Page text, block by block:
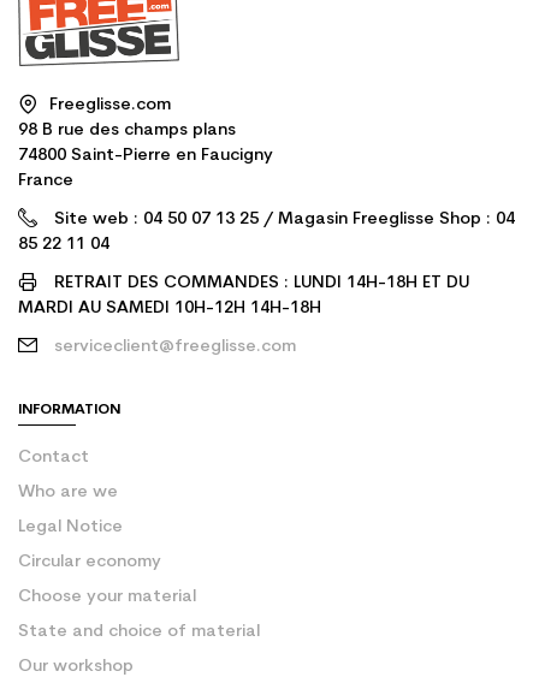
Freeglisse.com
98 B rue des champs plans
74800 Saint-Pierre en Faucigny
France
Site web : 04 50 07 13 25 / Magasin Freeglisse Shop : 04
85 22 11 04
RETRAIT DES COMMANDES : LUNDI 14H-18H ET DU
MARDI AU SAMEDI 10H-12H 14H-18H
serviceclient@freeglisse.com
INFORMATION
Contact
Who are we
Legal Notice
Circular economy
Choose your material
State and choice of material
Our workshop